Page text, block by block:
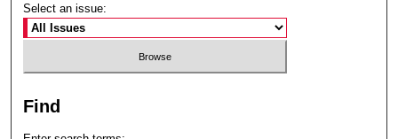
Select an issue:
Find